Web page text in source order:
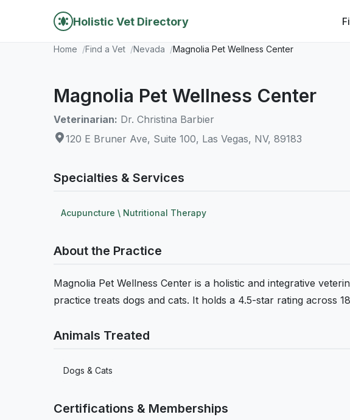
Holistic Vet Directory
Home Find a Vet Nevada Magnolia Pet Wellness Center
Magnolia Pet Wellness Center
Veterinarian: Dr. Christina Barbier
120 E Bruner Ave, Suite 100, Las Vegas, NV, 89183
Specialties & Services
Acupuncture \ Nutritional Therapy
About the Practice
Magnolia Pet Wellness Center is a holistic and integrative
practice treats dogs and cats. It holds a 4.5-star rating across
Animals Treated
Dogs & Cats
Certifications & Memberships